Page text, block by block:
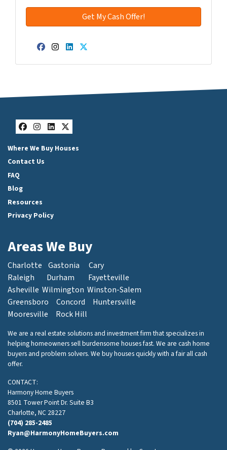
Facebook
Instagram
LinkedIn
Twitter
Facebook
Instagram
LinkedIn
Twitter
Where We Buy Houses
Contact Us
FAQ
Blog
Resources
Privacy Policy
Areas We Buy
Charlotte Gastonia
Cary
Raleigh
Durham
Fayetteville
Asheville Wilmington Winston-Salem
Greensboro
Concord
Huntersville
Mooresville
Rock Hill
We are a real estate solutions and investment firm that specializes in
helping homeowners sell burdensome houses fast. We are cash home
buyers and problem solvers. We buy houses quickly with a fair all cash
offer.
CONTACT:
Harmony Home Buyers
8501 Tower Point Dr. Suite B3
Charlotte, NC 28227
(704) 285-2485
Ryan@HarmonyHomeBuyers.com